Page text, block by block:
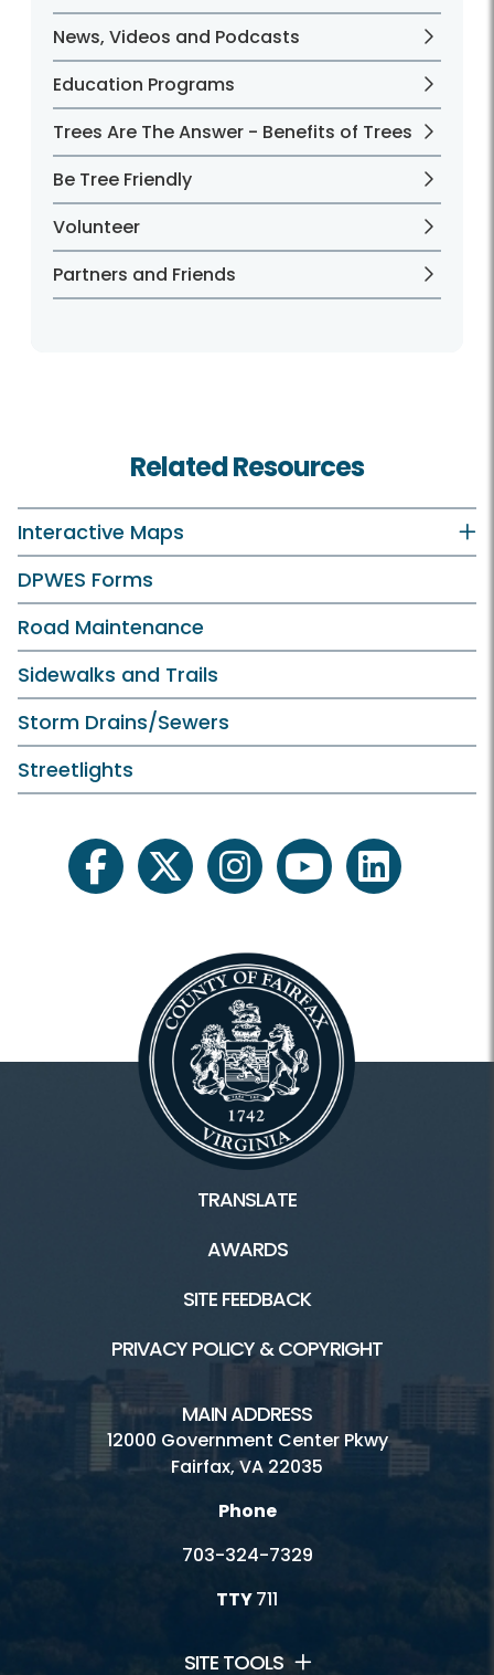
News, Videos and Podcasts
Education Programs
Trees Are The Answer - Benefits of Trees
Be Tree Friendly
Volunteer
Partners and Friends
Related Resources
Interactive Maps
DPWES Forms
Road Maintenance
Sidewalks and Trails
Storm Drains/Sewers
Streetlights
facebooktwitter instagramyoutubelinkedin
TRANSLATE
AWARDS
SITE FEEDBACK
PRIVACY POLICY & COPYRIGHT
MAIN ADDRESS
12000 Government Center Pkwy
Fairfax, VA 22035
Phone
703-324-7329
TTY711
SITE TOOLS